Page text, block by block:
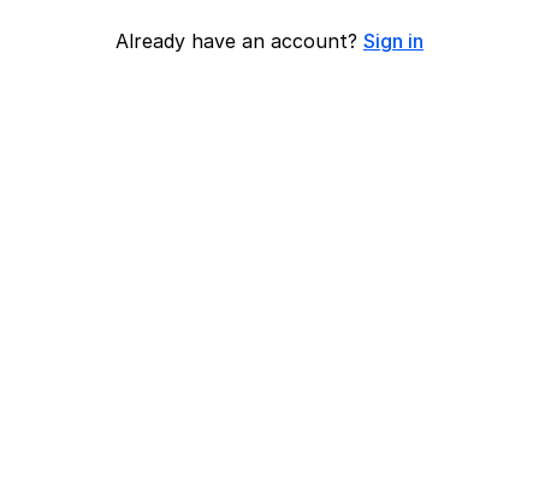
Already have an account? Sign in